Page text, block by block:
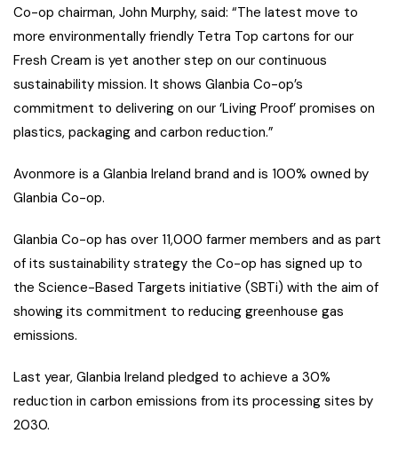
Co-op chairman, John Murphy, said: “The latest move to
more environmentally friendly Tetra Top cartons for our
Fresh Cream is yet another step on our continuous
sustainability mission. It shows Glanbia Co-op’s
commitment to delivering on our ‘Living Proof’ promises on
plastics, packaging and carbon reduction.”
Avonmore is a Glanbia Ireland brand and is 100% owned by
Glanbia Co-op.
Glanbia Co-op has over 11,000 farmer members and as part
of its sustainability strategy the Co-op has signed up to
the Science-Based Targets initiative (SBTi) with the aim of
showing its commitment to reducing greenhouse gas
emissions.
Last year, Glanbia Ireland pledged to achieve a 30%
reduction in carbon emissions from its processing sites by
2030.